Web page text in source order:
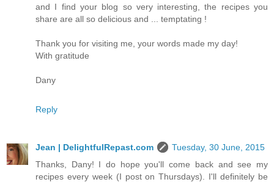
and I find your blog so very interesting, the recipes you
share are all so delicious and ... temptating !
Thank you for visiting me, your words made my day!
With gratitude
Dany
Reply
Jean | DelightfulRepast.com
Tuesday, 30 June, 2015
Thanks, Dany! I do hope you'll come back and see my
recipes every week (I post on Thursdays). I'll definitely be